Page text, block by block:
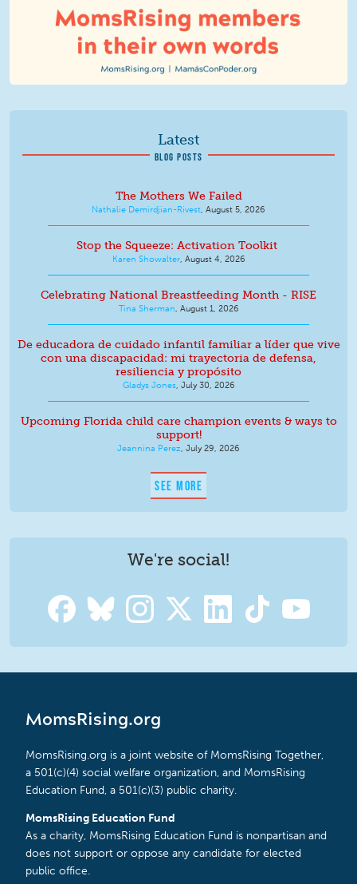
Latest
BLOG POSTS
The Mothers We Failed
Nathalie Demirdjian-Rivest August 5, 2026
Stop the Squeeze: Activation Toolkit
Karen Showalter, August 4, 2026
Celebrating National Breastfeeding Month - RISE
Tina Sherman August 1, 2026
De educadora de cuidado infantil familiar a líder que vive
con una discapacidad: mi trayectoria de defensa,
resiliencia y propósito
Gladys Jones, July 30, 2026
Upcoming Florida child care champion events & ways to
support!
Jeannina Perez July 29, 2026
SEE MORE
We're social!
MomsRising.org
MomsRising.org is a joint website of MomsRising Together,
a 501(c)(4) social welfare organization, and MomsRising
Education Fund, a 501(c)(3) public charity.
MomsRising Education Fund
As a charity, MomsRising Education Fund is nonpartisan and
does not support or oppose any candidate for elected
public office.